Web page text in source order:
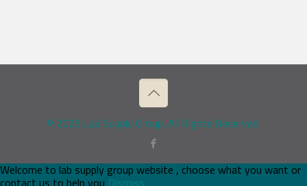
© 2026 Lab Supply Group. All Rights Reserved.
Welcome to lab supply group website , choose what you want or